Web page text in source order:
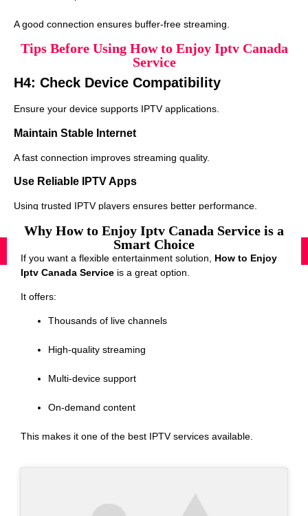
A good connection ensures buffer-free streaming.
Tips Before Using How to Enjoy Iptv Canada
Service
H4: Check Device Compatibility
Ensure your device supports IPTV applications.
Maintain Stable Internet
A fast connection improves streaming quality.
Use Reliable IPTV Apps
Using trusted IPTV players ensures better performance.
Why How to Enjoy Iptv Canada Service is a
Smart Choice
If you want a flexible entertainment solution, How to Enjoy
Iptv Canada Service is a great option.
It offers:
Thousands of live channels
High-quality streaming
Multi-device support
On-demand content
This makes it one of the best IPTV services available.